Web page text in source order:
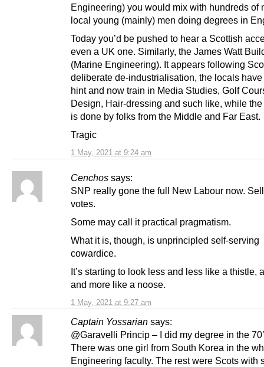
1 May, 2021 at 9:24 am
Engineering) you would mix with hundreds of
local young (mainly) men doing degrees in
Today you’d be pushed to hear a Scottish
even a UK one. Similarly, the James Watt
(Marine Engineering). It appears following
deliberate de-industrialisation, the locals
hint and now train in Media Studies, Golf
Design, Hair-dressing and such like, while the
is done by folks from the Middle and Far East.
Tragic
Cenchos says:
1 May, 2021 at 9:27 am
SNP really gone the full New Labour now.
votes.
Some may call it practical pragmatism.
What it is, though, is unprincipled self-serving
cowardice.
It’s starting to look less and less like a thistle,
and more like a noose.
Captain Yossarian says:
@Garavelli Princip – I did my degree in the
There was one girl from South Korea in the
Engineering faculty. The rest were Scots with